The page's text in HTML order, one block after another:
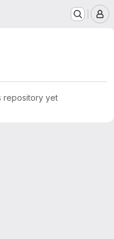
repository yet